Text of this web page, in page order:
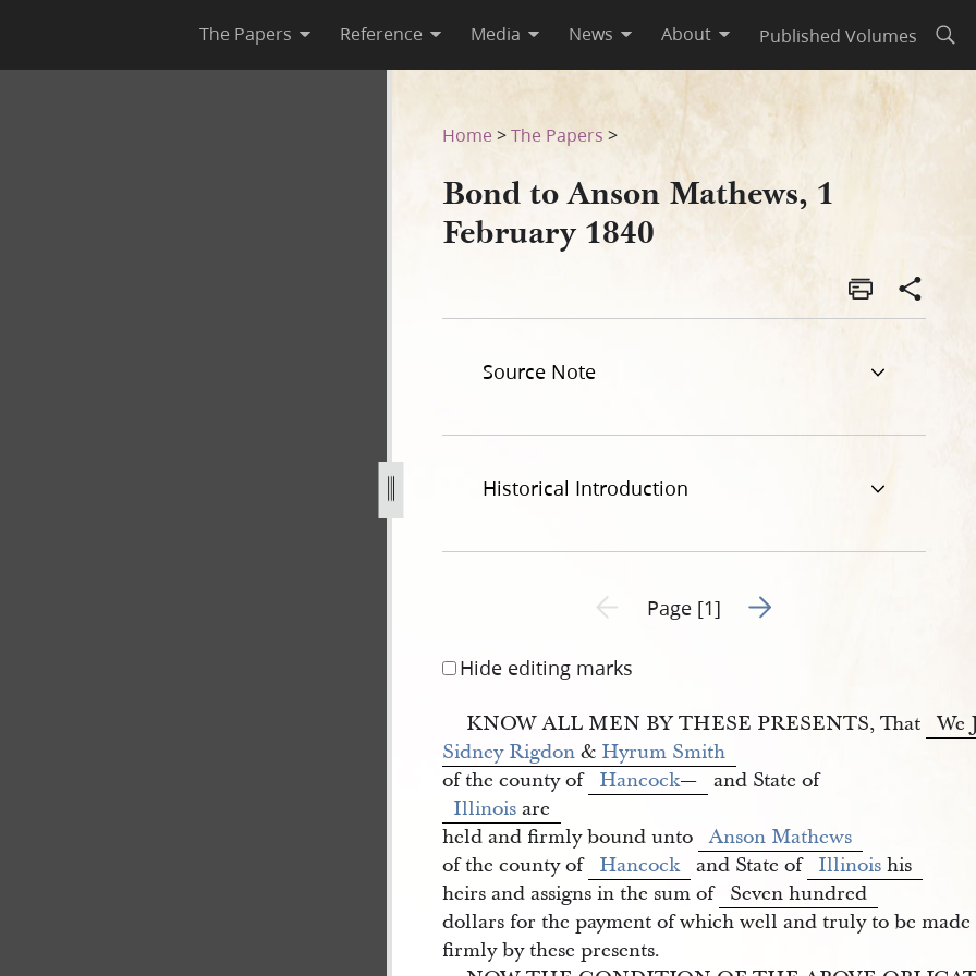
The Papers Reference Media News About Published Volumes
1840-1.jpg
Home >The Papers >
Bond to Anson Mathews, 1
February 1840
Source Note
Historical Introduction
Previous page unavailable
Page [1] Go to next page 2
Hide editing marks
KNOW ALL MEN BY THESE PRESENTS, That
We
Sidney Rigdon & Hyrum Smith
of the county of Hancock— and State of
Illinois are
held and firmly bound unto
Anson Mathews
of the county of Hancock and State of Illinois his
heirs and assigns in the sum of Seven hundred
dollars for the payment of which well and truly to be
firmly by these presents.